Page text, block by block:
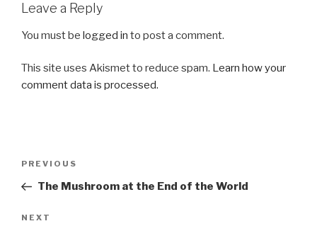
Leave a Reply
You must be logged in to post a comment.
This site uses Akismet to reduce spam. Learn how your
comment data is processed.
Previous
Post
PREVIOUS
The Mushroom at the End of the World
Next
NEXT